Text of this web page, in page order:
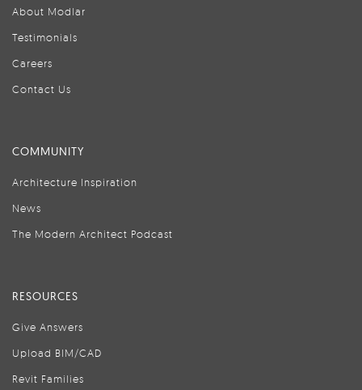
About Modlar
Testimonials
Careers
Contact Us
COMMUNITY
Architecture Inspiration
News
The Modern Architect Podcast
RESOURCES
Give Answers
Upload BIM/CAD
Revit Families